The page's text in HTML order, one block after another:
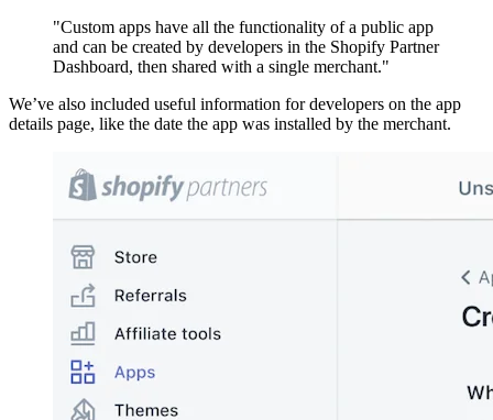
"Custom apps have all the functionality of a public app
and can be created by developers in the Shopify Partner
Dashboard, then shared with a single merchant."
We’ve also included useful information for developers on the app
details page, like the date the app was installed by the merchant.